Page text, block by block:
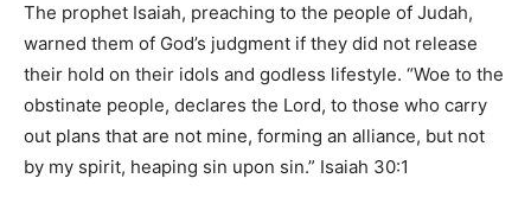
The prophet Isaiah, preaching to the people of Judah,
warned them of God’s judgment if they did not release
their hold on their idols and godless lifestyle. “Woe to the
obstinate people, declares the Lord, to those who carry
out plans that are not mine, forming an alliance, but not
by my spirit, heaping sin upon sin.” Isaiah 30:1